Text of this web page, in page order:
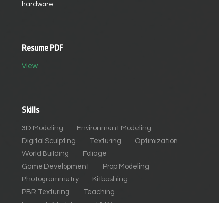
hardware.
Resume PDF
View
Skills
3D Modeling
Environment Modeling
Digital Sculpting
Texturing
Optimization
World Building
Foliage
Game Development
Prop Modeling
Photogrammetry
Kitbashing
PBR Texturing
Teaching